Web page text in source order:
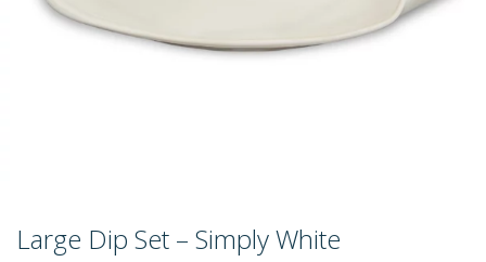
Large Dip Set – Simply White